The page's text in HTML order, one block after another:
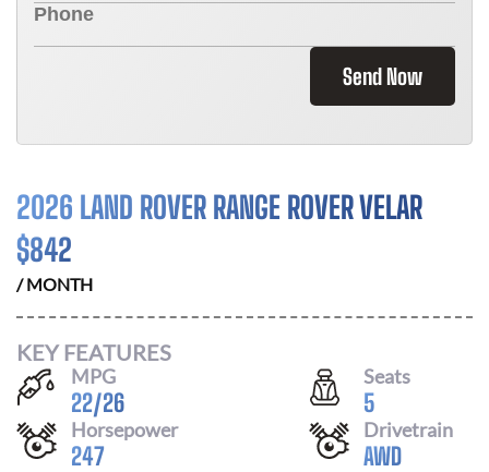
Send Now
2026 LAND ROVER RANGE ROVER VELAR
$842
/ MONTH
KEY FEATURES
MPG
22/26
Seats
5
Horsepower
247
Drivetrain
AWD